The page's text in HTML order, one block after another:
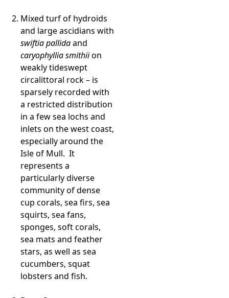
Mixed turf of hydroids
and large ascidians with
swiftia pallidaand
caryophyllia smithiion
weakly tideswept
circalittoral rock – is
sparsely recorded with
a restricted distribution
in a few sea lochs and
inlets on the west coast,
especially around the
Isle of Mull. It
represents a
particularly diverse
community of dense
cup corals, sea firs, sea
squirts, sea fans,
sponges, soft corals,
sea mats and feather
stars, as well as sea
cucumbers, squat
lobsters and fish.